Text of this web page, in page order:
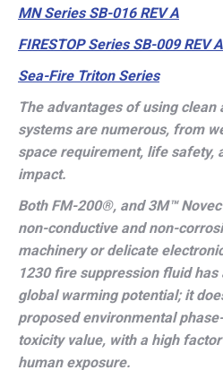
MN Series SB-016 REV A
FIRESTOP Series SB-009 REV A
Sea-Fire Triton Series
The advantages of using
systems are numerous, from
space requirement, life safety,
impact.
Both FM-200®, and 3M™
non-conductive and non-
machinery or delicate
1230 fire suppression fluid
global warming potential; it
proposed environmental
toxicity value, with a high
human exposure.